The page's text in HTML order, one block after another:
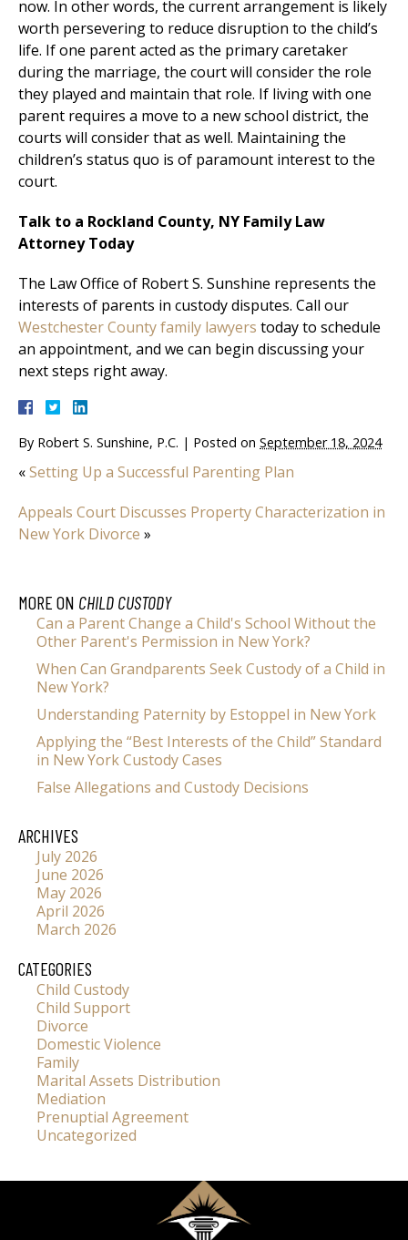
now. In other words, the current arrangement is likely
worth persevering to reduce disruption to the child’s
life. If one parent acted as the primary caretaker
during the marriage, the court will consider the role
they played and maintain that role. If living with one
parent requires a move to a new school district, the
courts will consider that as well. Maintaining the
children’s status quo is of paramount interest to the
court.
Talk to a Rockland County, NY Family Law
Attorney Today
The Law Office of Robert S. Sunshine represents the
interests of parents in custody disputes. Call our
Westchester County family lawyers today to schedule
an appointment, and we can begin discussing your
next steps right away.
By Robert S. Sunshine, P.C. | Posted on September 18, 2024
«Setting Up a Successful Parenting Plan
Appeals Court Discusses Property Characterization in
New York Divorce »
MORE ON CHILD CUSTODY
Can a Parent Change a Child's School Without the
Other Parent's Permission in New York?
When Can Grandparents Seek Custody of a Child in
New York?
Understanding Paternity by Estoppel in New York
Applying the “Best Interests of the Child” Standard
in New York Custody Cases
False Allegations and Custody Decisions
ARCHIVES
July 2026
June 2026
May 2026
April 2026
March 2026
CATEGORIES
Child Custody
Child Support
Divorce
Domestic Violence
Family
Marital Assets Distribution
Mediation
Prenuptial Agreement
Uncategorized